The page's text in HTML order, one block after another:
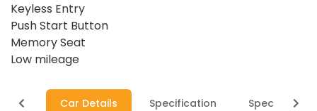
Keyless Entry
Push Start Button
Memory Seat
Low mileage
Car Details Specification Specs